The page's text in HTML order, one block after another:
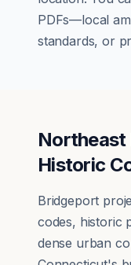
PDFs—local
standards, or
Northeast
Historic
Bridgeport
codes, historic
dense urban